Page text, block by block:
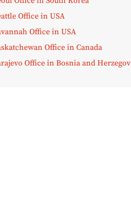
Office in USA
Office in USA
Office in Canada
Office in Bosnia and